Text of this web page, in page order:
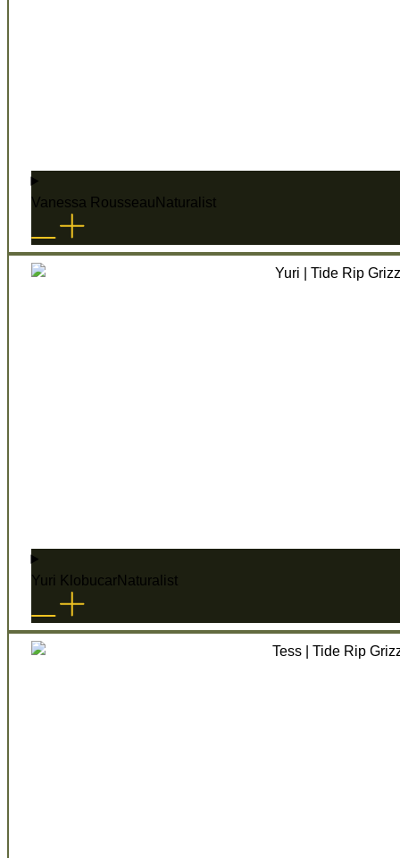
Vanessa Rousseau Naturalist
Yuri KlobucarNaturalist